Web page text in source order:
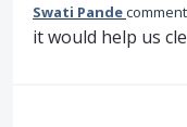
Swati Pande
it would help us